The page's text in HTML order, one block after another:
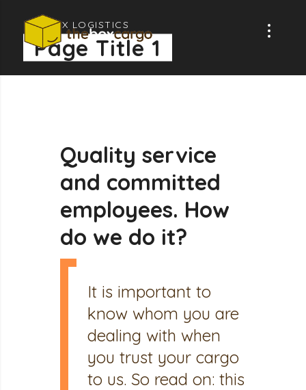
GLOBAX LOGISTICS
Page Title 1
Quality service
and committed
employees. How
do we do it?
It is important to
know whom you are
dealing with when
you trust your cargo
to us. So read on: this